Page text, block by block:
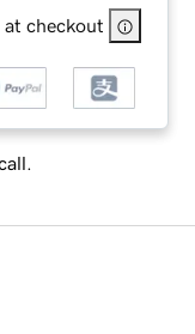
at checkout